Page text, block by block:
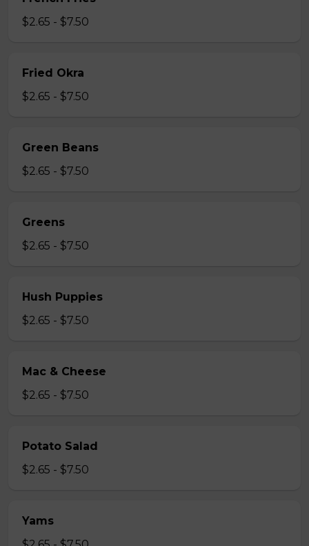
$2.65 - $7.50
Fried Okra
$2.65 - $7.50
Green Beans
$2.65 - $7.50
Greens
$2.65 - $7.50
Hush Puppies
$2.65 - $7.50
Mac & Cheese
$2.65 - $7.50
Potato Salad
$2.65 - $7.50
Yams